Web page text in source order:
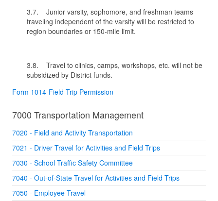
3.7. Junior varsity, sophomore, and freshman teams
traveling independent of the varsity will be restricted to
region boundaries or 150-mile limit.
3.8. Travel to clinics, camps, workshops, etc. will not be
subsidized by District funds.
Form 1014-Field Trip Permission
7000 Transportation Management
7020 - Field and Activity Transportation
7021 - Driver Travel for Activities and Field Trips
7030 - School Traffic Safety Committee
7040 - Out-of-State Travel for Activities and Field Trips
7050 - Employee Travel